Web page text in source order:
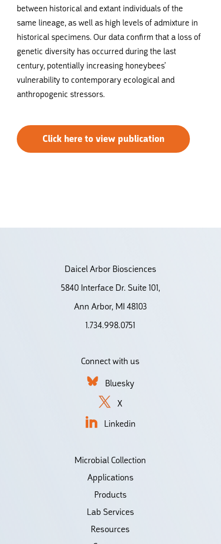
between historical and extant individuals of the
same lineage, as well as high levels of admixture in
historical specimens. Our data confirm that a loss of
genetic diversity has occurred during the last
century, potentially increasing honeybees’
vulnerability to contemporary ecological and
anthropogenic stressors.
Click here to view publication
Daicel Arbor Biosciences
5840 Interface Dr. Suite 101,
Ann Arbor, MI 48103
1.734.998.0751
Connect with us
Bluesky
X
Linkedin
Microbial Collection
Applications
Products
Lab Services
Resources